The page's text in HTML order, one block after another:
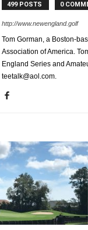
499 POSTS 0
http://www.newengland.golf
Tom Gorman, a Boston-
Association of America.
England Series and
teetalk@aol.com.